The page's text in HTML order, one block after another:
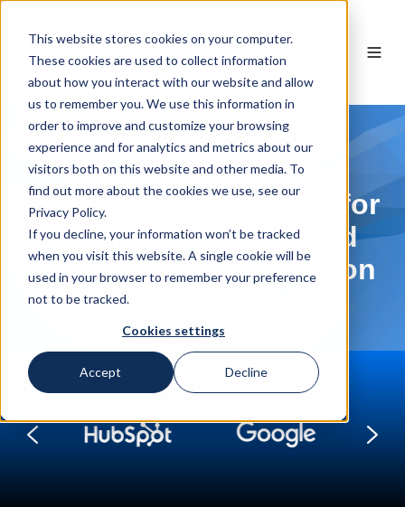
This website stores cookies on your computer.
These cookies are used to collect information
about how you interact with our website and allow
us to remember you. We use this information in
order to improve and customize your browsing
experience and for analytics and metrics about our
visitors both on this website and other media. To
find out more about the cookies we use, see our
Privacy Policy.
If you decline, your information won’t be tracked
when you visit this website. A single cookie will be
used in your browser to remember your preference
not to be tracked.
Cookies settings
Accept Decline
About us
BeastBI GmbH stands for
excellence, speed and
powerful implementation